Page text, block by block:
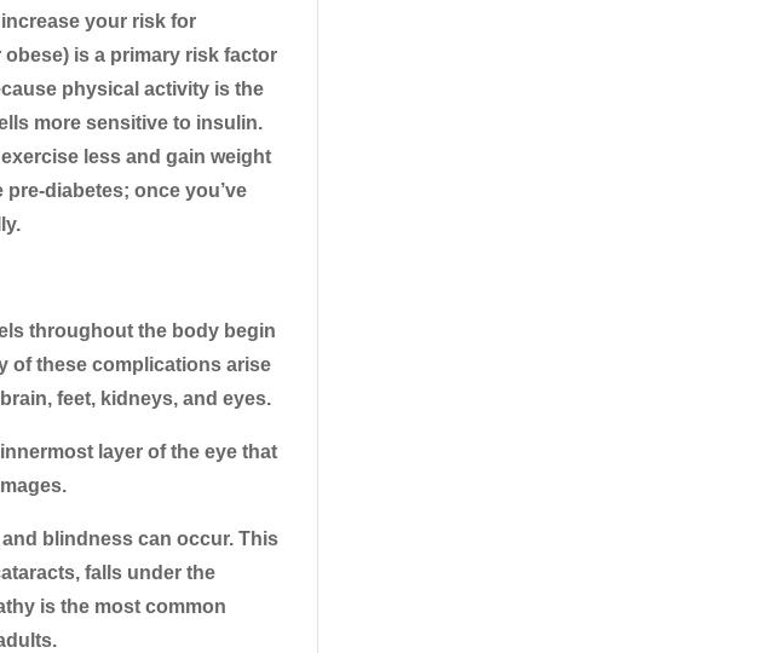
your risk for
is a primary risk factor
physical activity is the
more sensitive to insulin.
less and gain weight
diabetes; once you’ve
throughout the body begin
of these complications arise
feet, kidneys, and eyes.
layer of the eye that
blindness can occur. This
falls under the
is the most common